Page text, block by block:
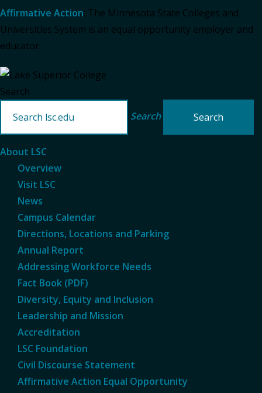
Affirmative Action: The Minnesota State Colleges and
Universities System is an equal opportunity employer and
educator.
Search
Search
About LSC
Overview
Visit LSC
News
Campus Calendar
Directions, Locations and Parking
Annual Report
Addressing Workforce Needs
Fact Book (PDF)
Diversity, Equity and Inclusion
Leadership and Mission
Accreditation
LSC Foundation
Civil Discourse Statement
Affirmative Action Equal Opportunity